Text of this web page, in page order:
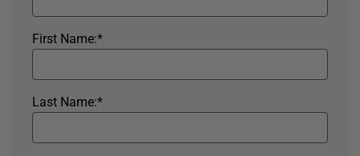
*
First Name:
*
Last Name: